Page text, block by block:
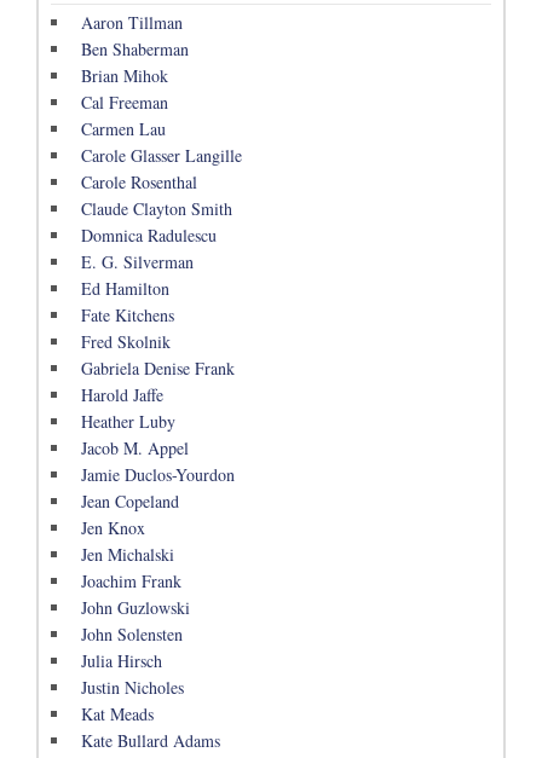
Aaron Tillman
Ben Shaberman
Brian Mihok
Cal Freeman
Carmen Lau
Carole Glasser Langille
Carole Rosenthal
Claude Clayton Smith
Domnica Radulescu
E. G. Silverman
Ed Hamilton
Fate Kitchens
Fred Skolnik
Gabriela Denise Frank
Harold Jaffe
Heather Luby
Jacob M. Appel
Jamie Duclos-Yourdon
Jean Copeland
Jen Knox
Jen Michalski
Joachim Frank
John Guzlowski
John Solensten
Julia Hirsch
Justin Nicholes
Kat Meads
Kate Bullard Adams